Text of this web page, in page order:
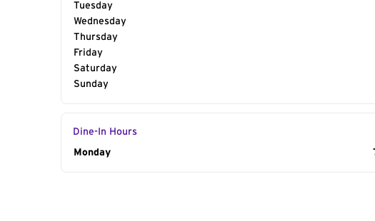
Tuesday
Wednesday
Thursday
Friday
Saturday
Sunday
Dine-In Hours
Day of the Week
Monday